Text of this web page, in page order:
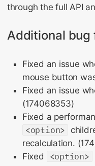
through the full API
Additional bug
Fixed an issue
mouse button
Fixed an issue
(174068353)
Fixed a
<option>
recalculation.
Fixed
<option>